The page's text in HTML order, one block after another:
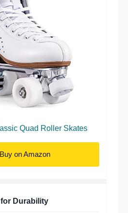
Quad Roller Skates
Buy on Amazon
for Durability